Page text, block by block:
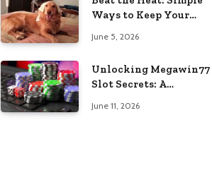
Ways to Keep Your
Summer
June 5, 2026
Unlocking Megawin77
Slot Secrets: A
Guide
June 11, 2026